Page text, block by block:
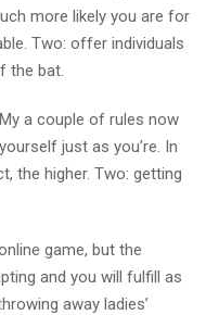
more likely you are for
Two: offer individuals
the bat.
a couple of rules now
just as you’re. In
the higher. Two: getting
game, but the
and you will fulfill as
away ladies’